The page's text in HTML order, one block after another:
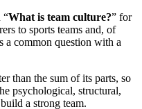
“What is team culture?” for
to sports teams and, of
a common question with a
than the sum of its parts, so
psychological, structural,
a strong team.